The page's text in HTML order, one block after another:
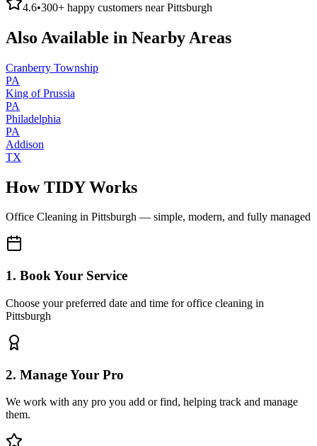
4.6•300+ happy customers nearPittsburgh
Also Available in Nearby Areas
Cranberry Township
PA
King of Prussia
PA
Philadelphia
PA
Addison
TX
How TIDY Works
Office Cleaning in Pittsburgh — simple, modern, and fully managed
1. Book Your Service
Choose your preferred date and time for office cleaning in
Pittsburgh
2. Manage Your Pro
We work with any pro you add or find, helping track and manage
them.